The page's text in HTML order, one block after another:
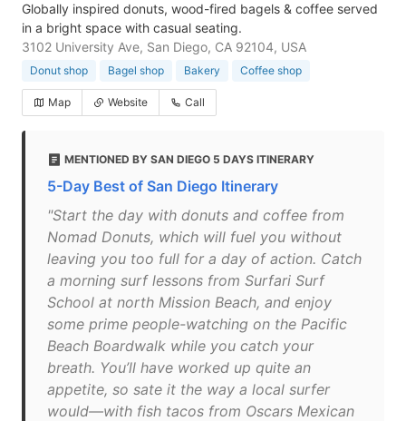
Globally inspired donuts, wood-fired bagels & coffee served
in a bright space with casual seating.
3102 University Ave, San Diego, CA 92104, USA
Donut shop Bagel shop Bakery Coffee shop
Map Website Call
MENTIONED BY SAN DIEGO 5 DAYS ITINERARY
5-Day Best of San Diego Itinerary
"Start the day with donuts and coffee from
Nomad Donuts, which will fuel you without
leaving you too full for a day of action. Catch
a morning surf lessons from Surfari Surf
School at north Mission Beach, and enjoy
some prime people-watching on the Pacific
Beach Boardwalk while you catch your
breath. You’ll have worked up quite an
appetite, so sate it the way a local surfer
would—with fish tacos from Oscars Mexican